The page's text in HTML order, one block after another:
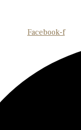
Facebook-f